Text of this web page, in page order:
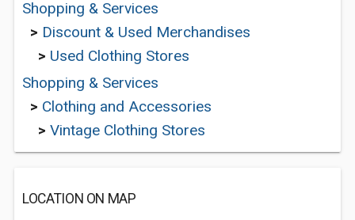
Shopping & Services
> Discount & Used Merchandises
> Used Clothing Stores
Shopping & Services
> Clothing and Accessories
> Vintage Clothing Stores
LOCATION ON MAP